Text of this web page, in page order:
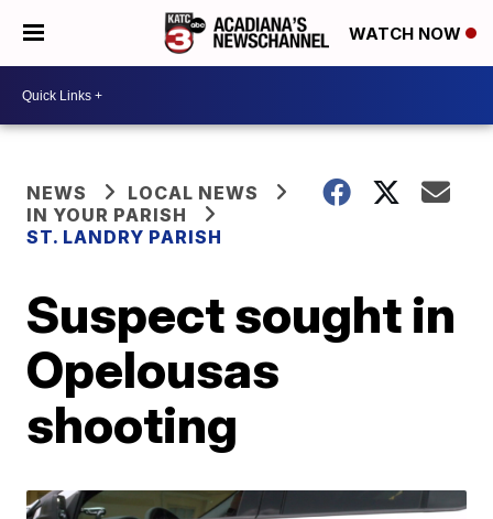
WATCH NOW
NEWS
LOCAL NEWS
IN YOUR PARISH
ST. LANDRY PARISH
Suspect sought in
Opelousas
shooting